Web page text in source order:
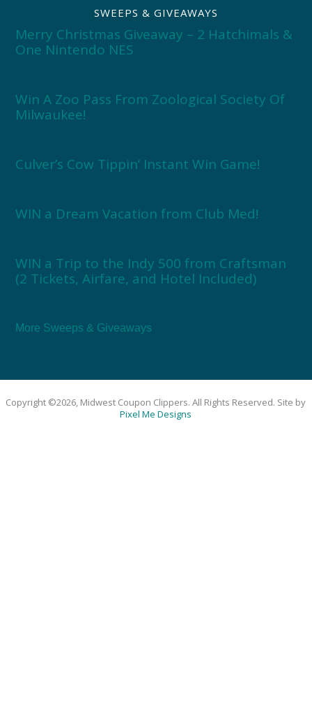
SWEEPS & GIVEAWAYS
Merry Christmas Giveaway – 2 Hatchimals &
One Nintendo NES
Win A Zoo Pass From Zoological Society Of
Milwaukee!
Culver’s Cow Tippin’ Instant Win Game!
WIN a Dream Vacation from Club Med!
WIN a Trip to the Indy 500 from Craftsman
(2 Tickets, Airfare, and Hotel Included)
More Sweeps & Giveaways
Copyright ©2026, Midwest Coupon Clippers. All Rights Reserved. Site by
Pixel Me Designs